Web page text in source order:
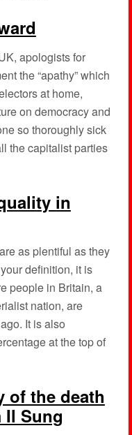
apologists for
the “apathy” which
at home,
on democracy and
so thoroughly sick
the capitalist parties
in
as plentiful as they
definition, it is
people in Britain, a
nation, are
It is also
at the top of
of the death
Il Sung